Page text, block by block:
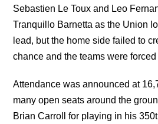
Sebastien Le Toux and Leo
Tranquillo Barnetta as the Union
lead, but the home side failed to
chance and the teams were
Attendance was announced at
many open seats around the
Brian Carroll for playing in his